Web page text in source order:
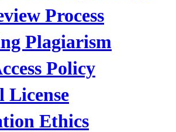
Process
Plagiarism
Policy
License
Ethics